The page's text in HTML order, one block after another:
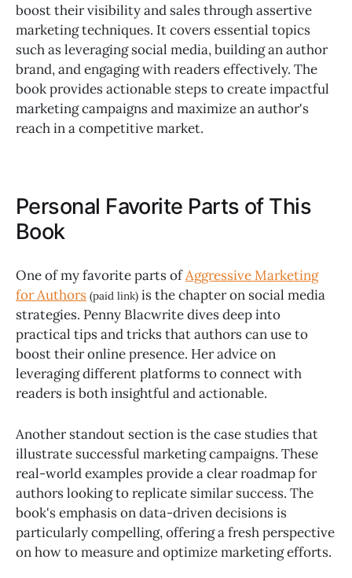
boost their visibility and sales through assertive
marketing techniques. It covers essential topics
such as leveraging social media, building an author
brand, and engaging with readers effectively. The
book provides actionable steps to create impactful
marketing campaigns and maximize an author's
reach in a competitive market.
Personal Favorite Parts of This
Book
One of my favorite parts ofAggressive Marketing
for Authors (paid link) is the chapter on social media
strategies. Penny Blacwrite dives deep into
practical tips and tricks that authors can use to
boost their online presence. Her advice on
leveraging different platforms to connect with
readers is both insightful and actionable.
Another standout section is the case studies that
illustrate successful marketing campaigns. These
real-world examples provide a clear roadmap for
authors looking to replicate similar success. The
book's emphasis on data-driven decisions is
particularly compelling, offering a fresh perspective
on how to measure and optimize marketing efforts.